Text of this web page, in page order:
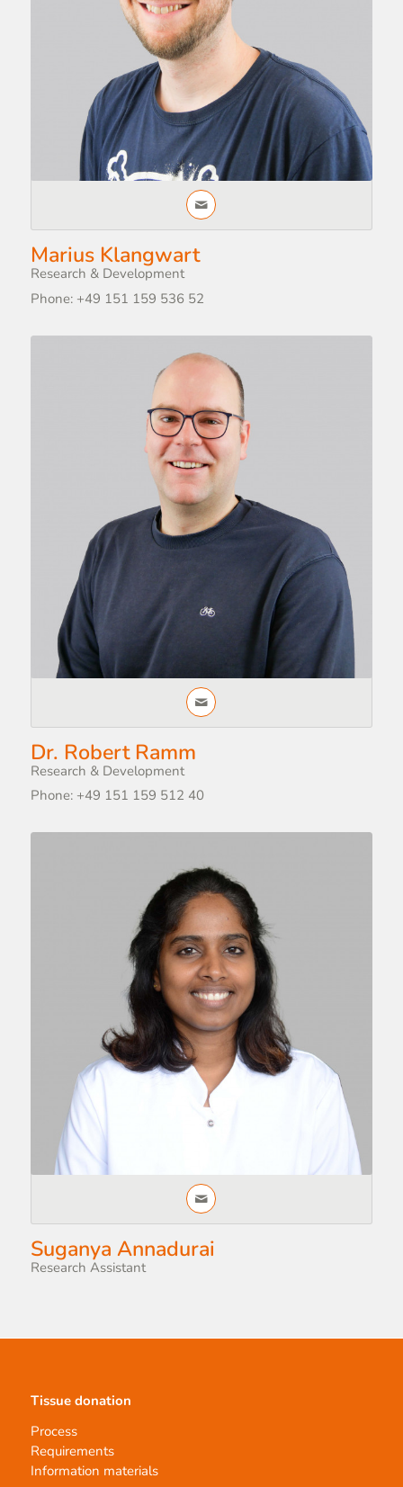
Marius Klangwart
Research & Development
Phone: +49 151 159 536 52
Dr. Robert Ramm
Research & Development
Phone: +49 151 159 512 40
Suganya Annadurai
Research Assistant
Tissue donation
Process
Requirements
Information materials